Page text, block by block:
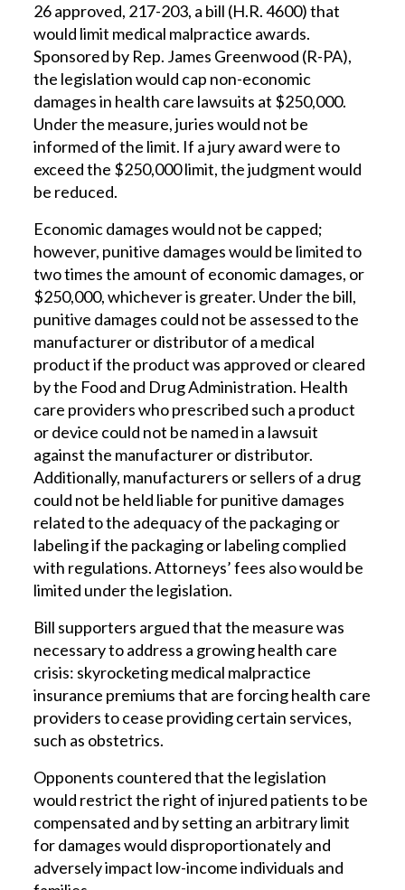
26 approved, 217-203, a bill (H.R. 4600) that
would limit medical malpractice awards.
Sponsored by Rep. James Greenwood (R-PA),
the legislation would cap non-economic
damages in health care lawsuits at $250,000.
Under the measure, juries would not be
informed of the limit. If a jury award were to
exceed the $250,000 limit, the judgment would
be reduced.
Economic damages would not be capped;
however, punitive damages would be limited to
two times the amount of economic damages, or
$250,000, whichever is greater. Under the bill,
punitive damages could not be assessed to the
manufacturer or distributor of a medical
product if the product was approved or cleared
by the Food and Drug Administration. Health
care providers who prescribed such a product
or device could not be named in a lawsuit
against the manufacturer or distributor.
Additionally, manufacturers or sellers of a drug
could not be held liable for punitive damages
related to the adequacy of the packaging or
labeling if the packaging or labeling complied
with regulations. Attorneys’ fees also would be
limited under the legislation.
Bill supporters argued that the measure was
necessary to address a growing health care
crisis: skyrocketing medical malpractice
insurance premiums that are forcing health care
providers to cease providing certain services,
such as obstetrics.
Opponents countered that the legislation
would restrict the right of injured patients to be
compensated and by setting an arbitrary limit
for damages would disproportionately and
adversely impact low-income individuals and